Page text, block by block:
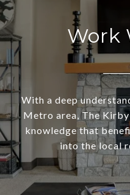
Work
With a deep
Metro area, The
knowledge that
into the local